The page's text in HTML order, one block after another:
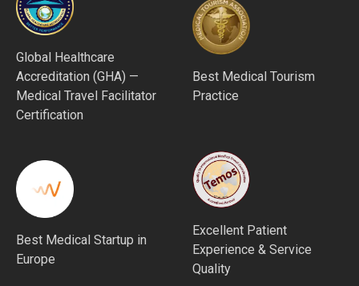
Global Healthcare
Accreditation (GHA) —
Medical Travel Facilitator
Certification
Best Medical Tourism
Practice
Best Medical Startup in
Europe
Excellent Patient
Experience & Service
Quality